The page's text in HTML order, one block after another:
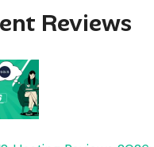
Reviews